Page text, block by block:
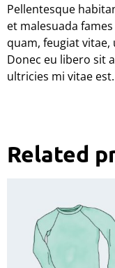
Pellentesque
et malesuada
quam, feugiat
Donec eu libero sit
ultricies mi vitae
Related